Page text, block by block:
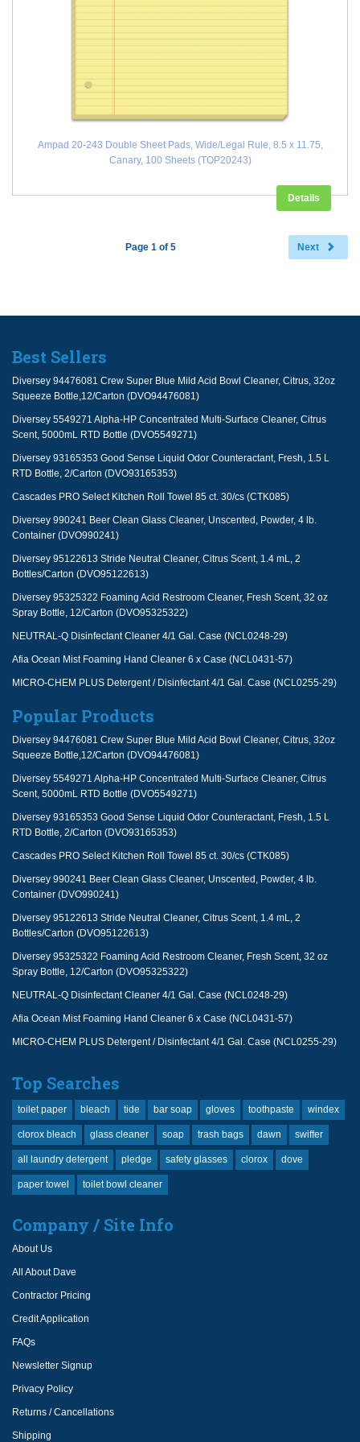
Ampad 20-243 Double Sheet Pads, Wide/Legal Rule, 8.5 x 11.75,
Canary, 100 Sheets (TOP20243)
Details
Next
Page 1 of 5
Best Sellers
Diversey 94476081 Crew Super Blue Mild Acid Bowl Cleaner, Citrus, 32oz
Squeeze Bottle,12/Carton (DVO94476081)
Diversey 5549271 Alpha-HP Concentrated Multi-Surface Cleaner, Citrus
Scent, 5000mL RTD Bottle (DVO5549271)
Diversey 93165353 Good Sense Liquid Odor Counteractant, Fresh, 1.5 L
RTD Bottle, 2/Carton (DVO93165353)
Cascades PRO Select Kitchen Roll Towel 85 ct. 30/cs (CTK085)
Diversey 990241 Beer Clean Glass Cleaner, Unscented, Powder, 4 lb.
Container (DVO990241)
Diversey 95122613 Stride Neutral Cleaner, Citrus Scent, 1.4 mL, 2
Bottles/Carton (DVO95122613)
Diversey 95325322 Foaming Acid Restroom Cleaner, Fresh Scent, 32 oz
Spray Bottle, 12/Carton (DVO95325322)
NEUTRAL-Q Disinfectant Cleaner 4/1 Gal. Case (NCL0248-29)
Afia Ocean Mist Foaming Hand Cleaner 6 x Case (NCL0431-57)
MICRO-CHEM PLUS Detergent / Disinfectant 4/1 Gal. Case (NCL0255-29)
Popular Products
Diversey 94476081 Crew Super Blue Mild Acid Bowl Cleaner, Citrus, 32oz
Squeeze Bottle,12/Carton (DVO94476081)
Diversey 5549271 Alpha-HP Concentrated Multi-Surface Cleaner, Citrus
Scent, 5000mL RTD Bottle (DVO5549271)
Diversey 93165353 Good Sense Liquid Odor Counteractant, Fresh, 1.5 L
RTD Bottle, 2/Carton (DVO93165353)
Cascades PRO Select Kitchen Roll Towel 85 ct. 30/cs (CTK085)
Diversey 990241 Beer Clean Glass Cleaner, Unscented, Powder, 4 lb.
Container (DVO990241)
Diversey 95122613 Stride Neutral Cleaner, Citrus Scent, 1.4 mL, 2
Bottles/Carton (DVO95122613)
Diversey 95325322 Foaming Acid Restroom Cleaner, Fresh Scent, 32 oz
Spray Bottle, 12/Carton (DVO95325322)
NEUTRAL-Q Disinfectant Cleaner 4/1 Gal. Case (NCL0248-29)
Afia Ocean Mist Foaming Hand Cleaner 6 x Case (NCL0431-57)
MICRO-CHEM PLUS Detergent / Disinfectant 4/1 Gal. Case (NCL0255-29)
Top Searches
toilet paper bleach tide bar soap gloves toothpaste windex
clorox bleach glass cleaner soap trash bags dawn swiffer
all laundry detergent pledge safety glasses clorox dove
paper towel toilet bowl cleaner
Company / Site Info
About Us
All About Dave
Contractor Pricing
Credit Application
FAQs
Newsletter Signup
Privacy Policy
Returns / Cancellations
Shipping